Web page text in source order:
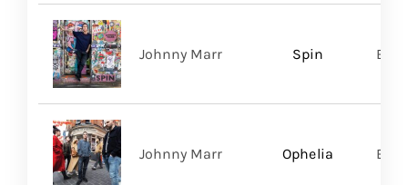
Spin
Johnny Marr BMG
Ophelia
Johnny Marr BMG